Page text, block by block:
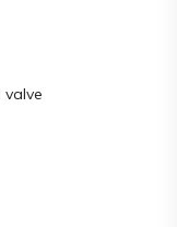
valve